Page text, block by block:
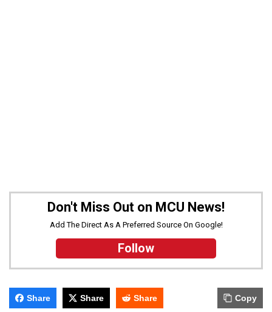
Don't Miss Out on MCU News!
Add The Direct As A Preferred Source On Google!
Follow
Share Share Share Copy